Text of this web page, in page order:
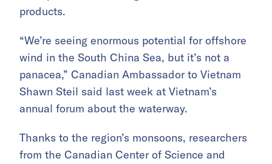
products.
“We’re seeing enormous potential for offshore
wind in the South China Sea, but it’s not a
panacea,” Canadian Ambassador to Vietnam
Shawn Steil said last week at Vietnam’s
annual forum about the waterway.
Thanks to the region’s monsoons, researchers
from the Canadian Center of Science and